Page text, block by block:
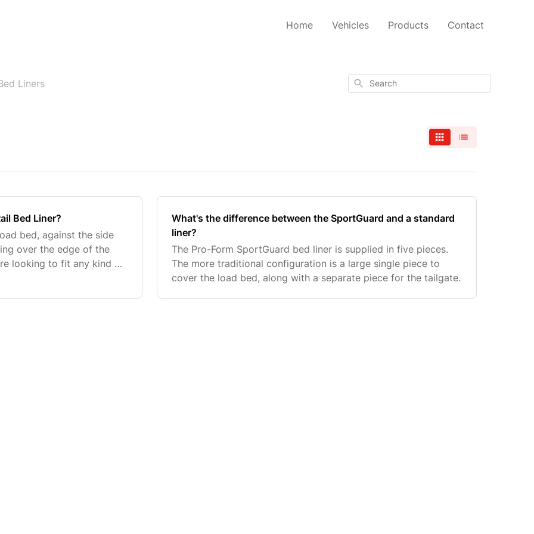
Home Vehicles Products Contact
Liners Search
Bed Liner?
bed, against the side
over the edge of the
looking to fit any kind of
What's the difference between the SportGuard and a standard
liner?
The Pro-Form SportGuard bed liner is supplied in five pieces.
The more traditional configuration is a large single piece to
cover the load bed, along with a separate piece for the tailgate.